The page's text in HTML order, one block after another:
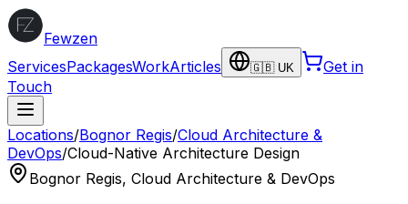
Fewzen
ServicesPackagesWorkArticles 🇬🇧 UK
Get in
Touch
Locations/Bognor Regis/Cloud Architecture &
DevOps/Cloud-Native Architecture Design
Bognor Regis, Cloud Architecture & DevOps